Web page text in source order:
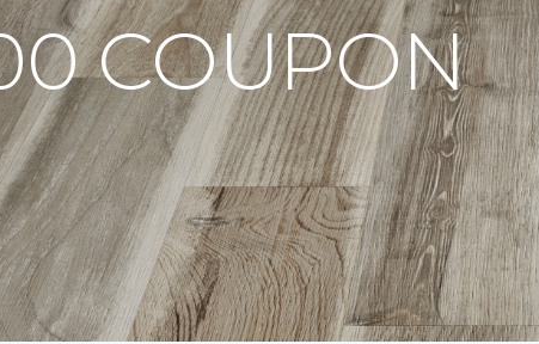
COUPON